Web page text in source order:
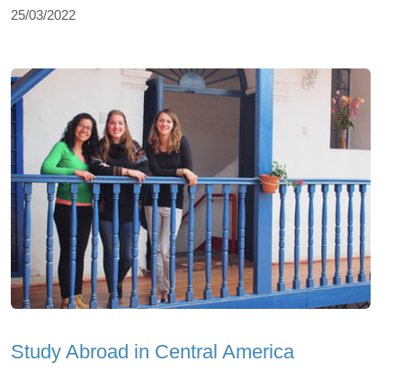
25/03/2022
Study Abroad in Central America